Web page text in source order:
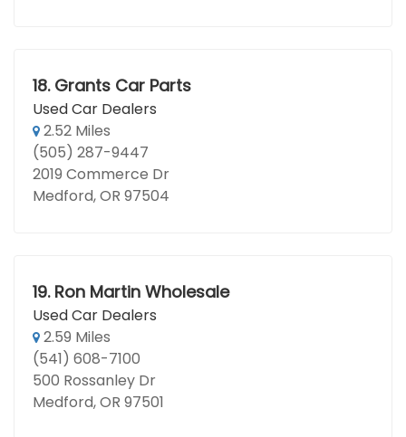
18. Grants Car Parts
Used Car Dealers
2.52 Miles
(505) 287-9447
2019 Commerce Dr
Medford, OR 97504
19. Ron Martin Wholesale
Used Car Dealers
2.59 Miles
(541) 608-7100
500 Rossanley Dr
Medford, OR 97501